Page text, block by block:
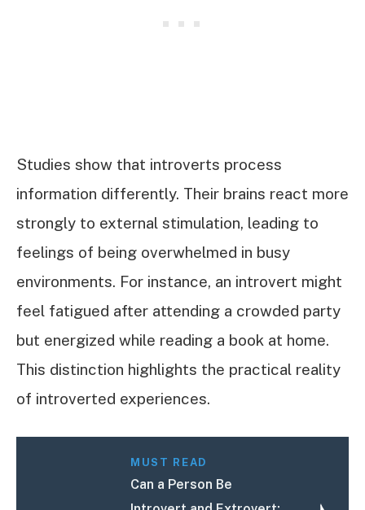
Studies show that introverts process
information differently. Their brains react more
strongly to external stimulation, leading to
feelings of being overwhelmed in busy
environments. For instance, an introvert might
feel fatigued after attending a crowded party
but energized while reading a book at home.
This distinction highlights the practical reality
of introverted experiences.
MUST READ
Can a Person Be